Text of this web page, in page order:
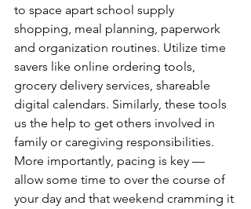
to space apart school supply
shopping, meal planning, paperwork
and organization routines. Utilize time
savers like online ordering tools,
grocery delivery services, shareable
digital calendars. Similarly, these tools
us the help to get others involved in
family or caregiving responsibilities.
More importantly, pacing is key —
allow some time to over the course of
your day and that weekend cramming it